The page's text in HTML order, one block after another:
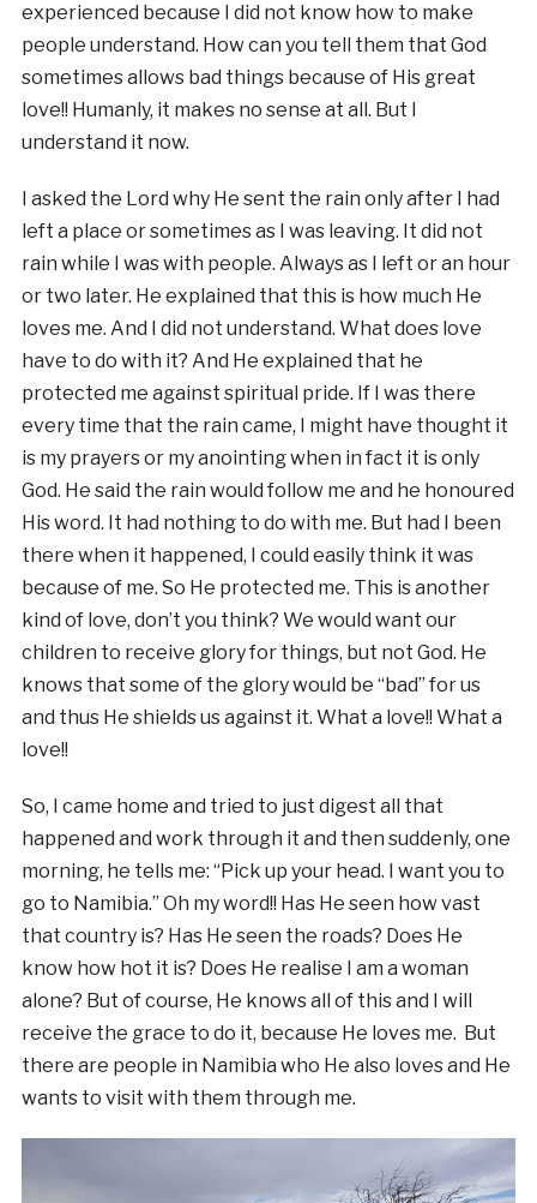
experienced because I did not know how to make
people understand. How can you tell them that God
sometimes allows bad things because of His great
love!! Humanly, it makes no sense at all. But I
understand it now.
I asked the Lord why He sent the rain only after I had
left a place or sometimes as I was leaving. It did not
rain while I was with people. Always as I left or an hour
or two later. He explained that this is how much He
loves me. And I did not understand. What does love
have to do with it? And He explained that he
protected me against spiritual pride. If I was there
every time that the rain came, I might have thought it
is my prayers or my anointing when in fact it is only
God. He said the rain would follow me and he honoured
His word. It had nothing to do with me. But had I been
there when it happened, I could easily think it was
because of me. So He protected me. This is another
kind of love, don’t you think? We would want our
children to receive glory for things, but not God. He
knows that some of the glory would be “bad” for us
and thus He shields us against it. What a love!! What a
love!!
So, I came home and tried to just digest all that
happened and work through it and then suddenly, one
morning, he tells me: “Pick up your head. I want you to
go to Namibia.” Oh my word!! Has He seen how vast
that country is? Has He seen the roads? Does He
know how hot it is? Does He realise I am a woman
alone? But of course, He knows all of this and I will
receive the grace to do it, because He loves me. But
there are people in Namibia who He also loves and He
wants to visit with them through me.